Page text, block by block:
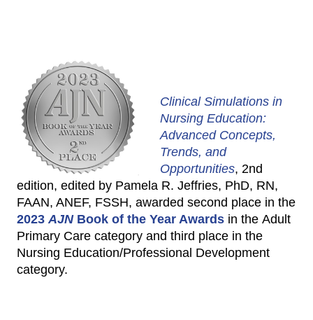
Clinical Simulations in
Nursing Education:
Advanced Concepts,
Trends, and
Opportunities, 2nd
edition, edited by Pamela R. Jeffries, PhD, RN,
FAAN, ANEF, FSSH, awarded second place in the
2023AJN Book of the Year Awards in the Adult
Primary Care category and third place in the
Nursing Education/Professional Development
category.